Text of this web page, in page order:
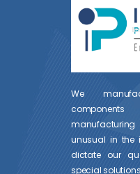
We
unusual in the
dictate our
special